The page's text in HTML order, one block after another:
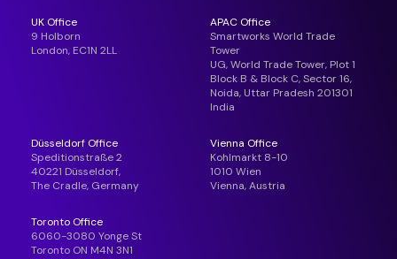
UK Office
9 Holborn
London, EC1N 2LL
APAC Office
Smartworks World Trade
Tower
UG, World Trade Tower, Plot 1
Block B & Block C, Sector 16,
Noida, Uttar Pradesh 201301
India
Düsseldorf Office
Speditionstraße 2
40221 Düsseldorf,
The Cradle, Germany
Vienna Office
Kohlmarkt 8-10
1010 Wien
Vienna, Austria
Toronto Office
6060-3080 Yonge St
Toronto ON M4N 3N1